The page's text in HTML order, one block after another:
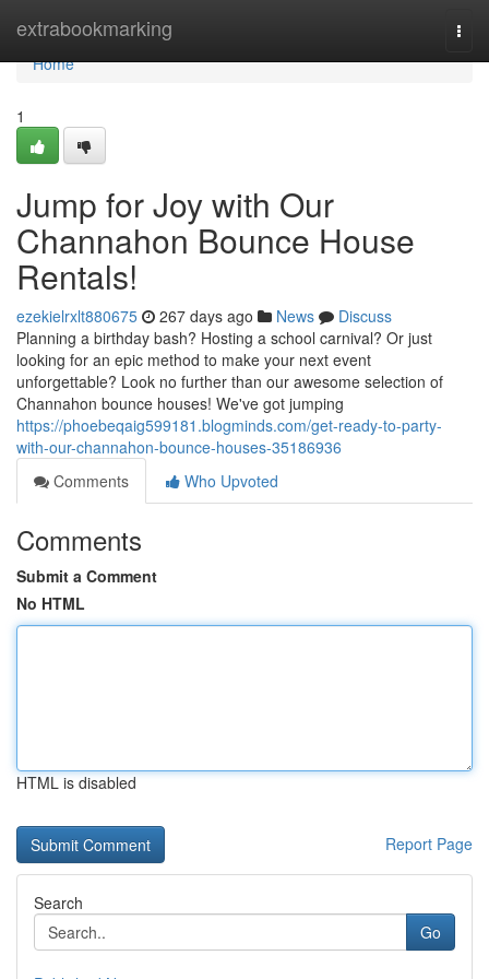
extrabookmarking
Home
Home
1
Jump for Joy with Our
Channahon Bounce House
Rentals!
ezekielrxlt880675 267 days ago News
Discuss
Planning a birthday bash? Hosting a school carnival? Or just
looking for an epic method to make your next event
unforgettable? Look no further than our awesome selection of
Channahon bounce houses! We've got jumping
https://phoebeqaig599181.blogminds.com/get-ready-to-party-
with-our-channahon-bounce-houses-35186936
Comments
Who Upvoted
Comments
Submit a Comment
No HTML
HTML is disabled
Report Page
Search
Go